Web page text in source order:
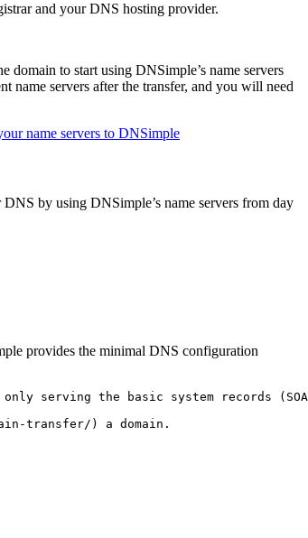
and your DNS hosting provider.
domain to start using DNSimple’s name servers
name servers after the transfer, and you will need
name servers to DNSimple
by using DNSimple’s name servers from day
provides the minimal DNS configuration
serving the basic system records